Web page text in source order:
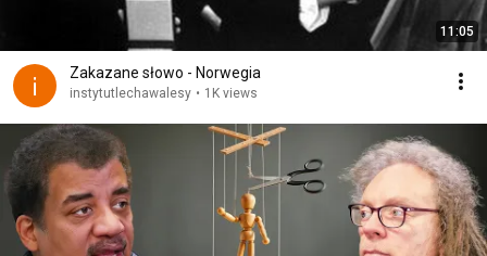
11:05
Zakazane słowo - Norwegia
instytutlechawalesy • 1K views